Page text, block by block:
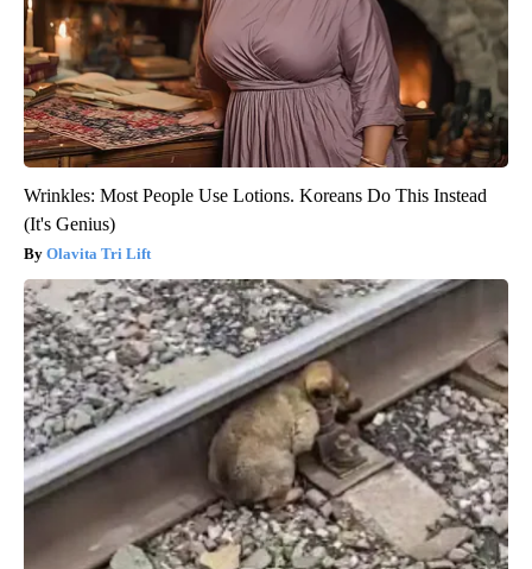
Wrinkles: Most People Use Lotions. Koreans Do This Instead
(It's Genius)
Olavita Tri Lift